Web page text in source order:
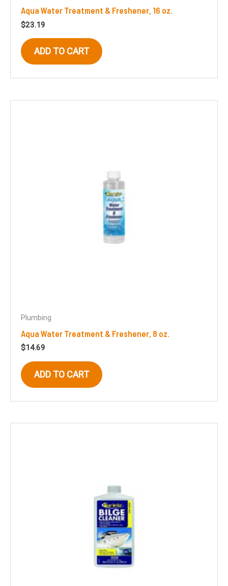
Aqua Water Treatment & Freshener, 16 oz.
$23.19
ADD TO CART
Plumbing
Aqua Water Treatment & Freshener, 8 oz.
$14.69
ADD TO CART